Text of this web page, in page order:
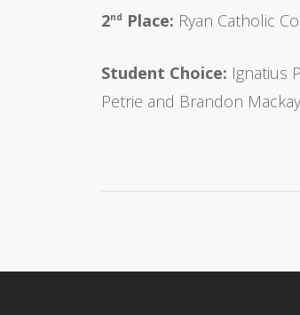
2nd Place: Ryan Catholic
Student Choice: Ignatius
Petrie and Brandon